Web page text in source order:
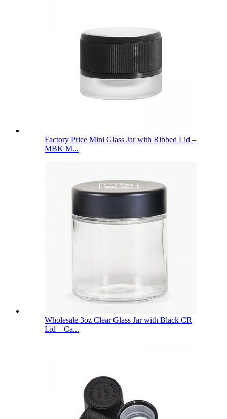
Factory Price Mini Glass Jar with Ribbed Lid –
MBK M...
Wholesale 3oz Clear Glass Jar with Black CR
Lid – Ca...